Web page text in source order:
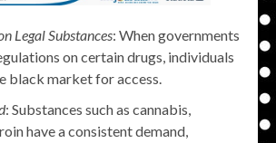
Legal Substances: When governments
on certain drugs, individuals
black market for access.
: Substances such as cannabis,
have a consistent demand,